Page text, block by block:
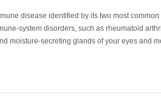
disease identified by its two most
system disorders, such as rheumatoid
moisture-secreting glands of your eyes and